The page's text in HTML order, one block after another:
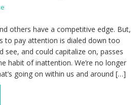
others have a competitive edge. But,
to pay attention is dialed down too
see, and could capitalize on, passes
habit of inattention. We’re no longer
going on within us and around […]